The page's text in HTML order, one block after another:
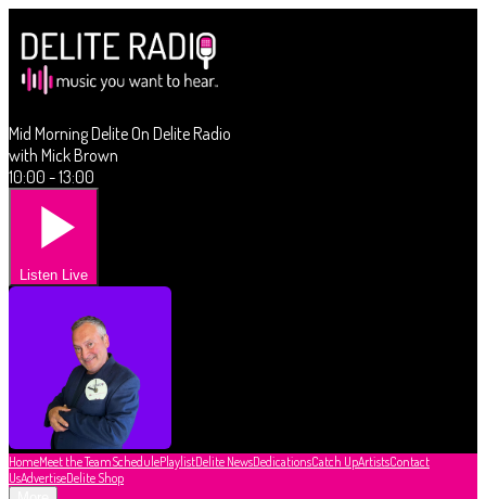
Mid Morning Delite On Delite Radio
with Mick Brown
10:00 - 13:00
Listen Live
HomeMeet the TeamSchedulePlaylistDelite NewsDedicationsCatch UpArtistsContact
UsAdvertiseDelite Shop